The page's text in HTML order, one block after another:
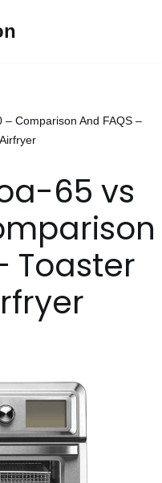
– Comparison And FAQS –
65 vs
Toaster